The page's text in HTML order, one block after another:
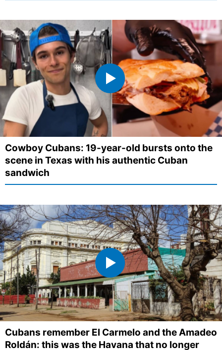
Cowboy Cubans: 19-year-old bursts onto the
scene in Texas with his authentic Cuban
sandwich
Cubans remember El Carmelo and the Amadeo
Roldán: this was the Havana that no longer